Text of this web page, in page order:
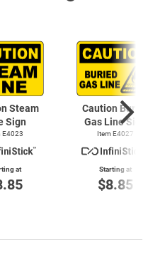
Steam
Sign
E4023
at
Caution
Gas Line Sign
Item E4027
Starting at
$8.85